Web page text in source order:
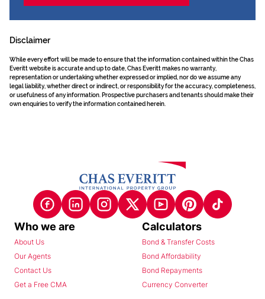
Disclaimer
While every effort will be made to ensure that the information contained within the Chas
Everitt website is accurate and up to date, Chas Everitt makes no warranty,
representation or undertaking whether expressed or implied, nor do we assume any
legal liability, whether direct or indirect, or responsibility for the accuracy, completeness,
or usefulness of any information. Prospective purchasers and tenants should make their
own enquiries to verify the information contained herein.
Who we are
About Us
Our Agents
Contact Us
Get a Free CMA
Calculators
Bond & Transfer Costs
Bond Affordability
Bond Repayments
Currency Converter